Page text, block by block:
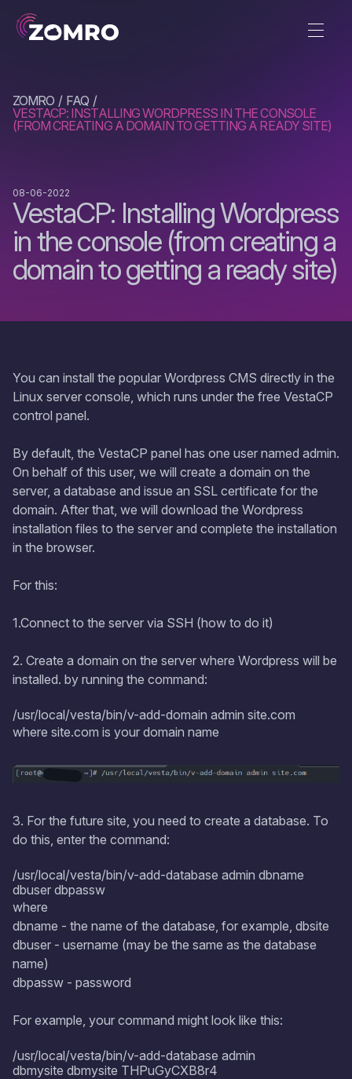
ZOMRO
FAQ
VESTACP: INSTALLING WORDPRESS IN THE CONSOLE
(FROM CREATING A DOMAIN TO GETTING A READY SITE)
VestaCP: Installing Wordpress
in the console (from creating a
domain to getting a ready site)
08-06-2022
You can install the popular Wordpress CMS directly in the
Linux server console, which runs under the free VestaCP
control panel.
By default, the VestaCP panel has one user named admin.
On behalf of this user, we will create a domain on the
server, a database and issue an SSL certificate for the
domain. After that, we will download the Wordpress
installation files to the server and complete the installation
in the browser.
For this:
1.Connect to the server via SSH (how to do it)
2. Create a domain on the server where Wordpress will be
installed. by running the command:
/usr/local/vesta/bin/v-add-domain admin site.com
where site.com is your domain name
3. For the future site, you need to create a database. To
do this, enter the command:
/usr/local/vesta/bin/v-add-database admin dbname
dbuser dbpassw
where
dbname - the name of the database, for example, dbsite
dbuser - username (may be the same as the database
name)
dbpassw - password
For example, your command might look like this:
/usr/local/vesta/bin/v-add-database admin
dbmysite dbmysite THPuGyCXB8r4